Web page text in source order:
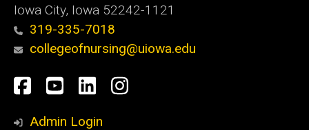
Iowa City, Iowa 52242-1121
319-335-7018
collegeofnursing@uiowa.edu
Social
Media
Facebook
YouTube
LinkedInInstagram
Admin Login